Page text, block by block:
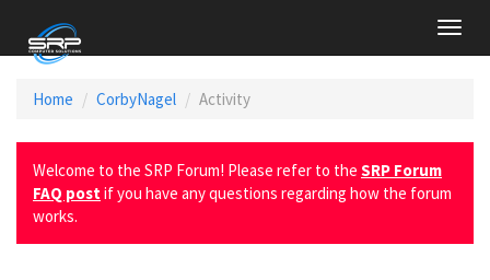
Home CorbyNagel Activity
Welcome to the SRP Forum! Please refer to the SRP Forum
FAQ postif you have any questions regarding how the forum
works.